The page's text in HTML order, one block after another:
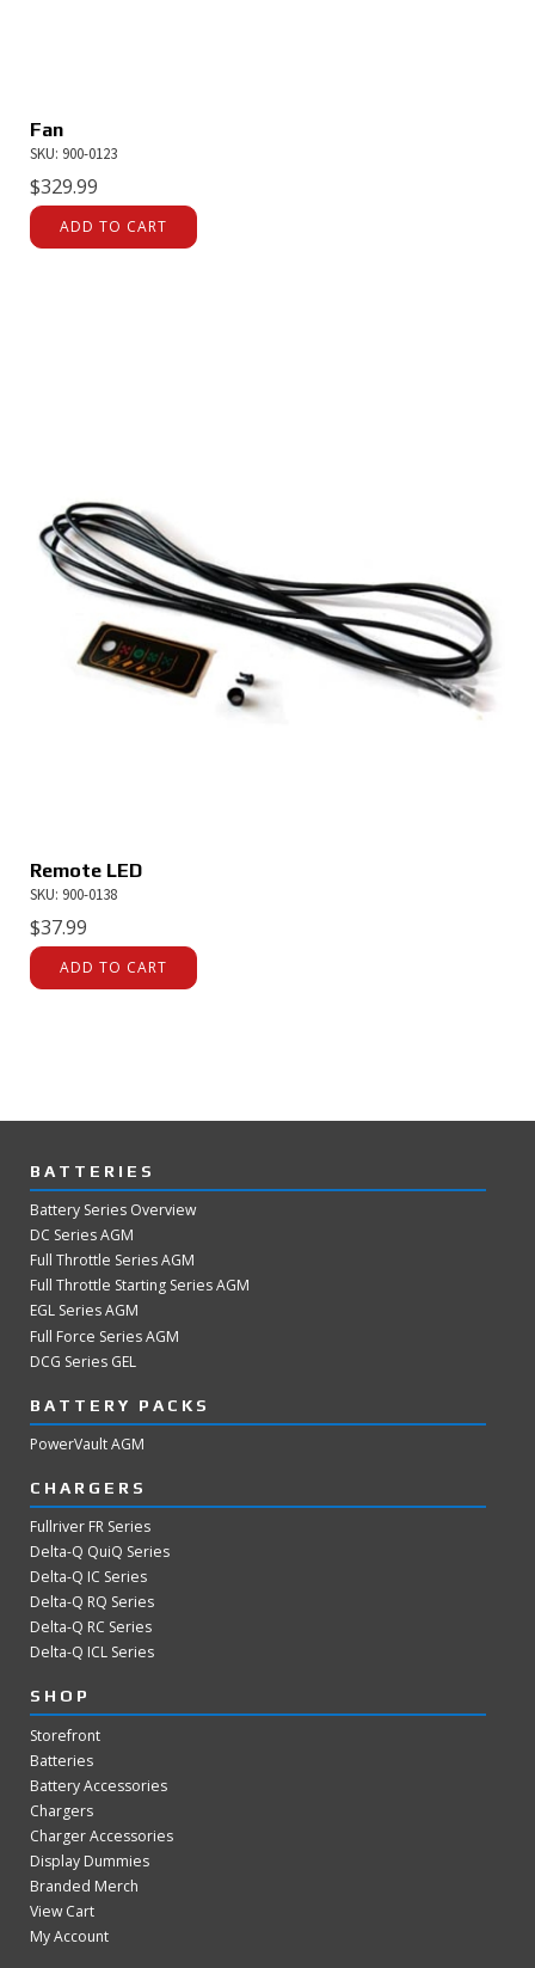
Fan
SKU: 900-0123
$329.99
ADD TO CART
Remote LED
SKU: 900-0138
$37.99
ADD TO CART
BATTERIES
Battery Series Overview
DC Series AGM
Full Throttle Series AGM
Full Throttle Starting Series AGM
EGL Series AGM
Full Force Series AGM
DCG Series GEL
BATTERY PACKS
PowerVault AGM
CHARGERS
Fullriver FR Series
Delta-Q QuiQ Series
Delta-Q IC Series
Delta-Q RQ Series
Delta-Q RC Series
Delta-Q ICL Series
SHOP
Storefront
Batteries
Battery Accessories
Chargers
Charger Accessories
Display Dummies
Branded Merch
View Cart
My Account